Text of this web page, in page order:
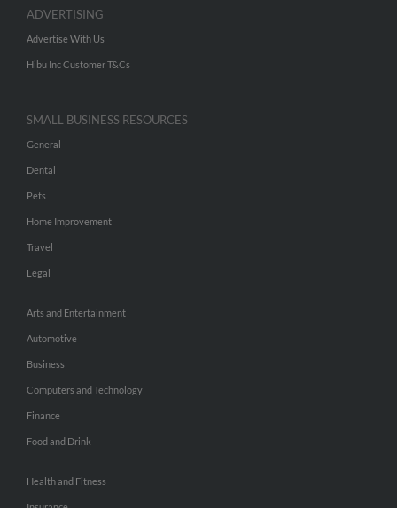
ADVERTISING
Advertise With Us
Hibu Inc Customer T&Cs
SMALL BUSINESS RESOURCES
General
Dental
Pets
Home Improvement
Travel
Legal
Arts and Entertainment
Automotive
Business
Computers and Technology
Finance
Food and Drink
Health and Fitness